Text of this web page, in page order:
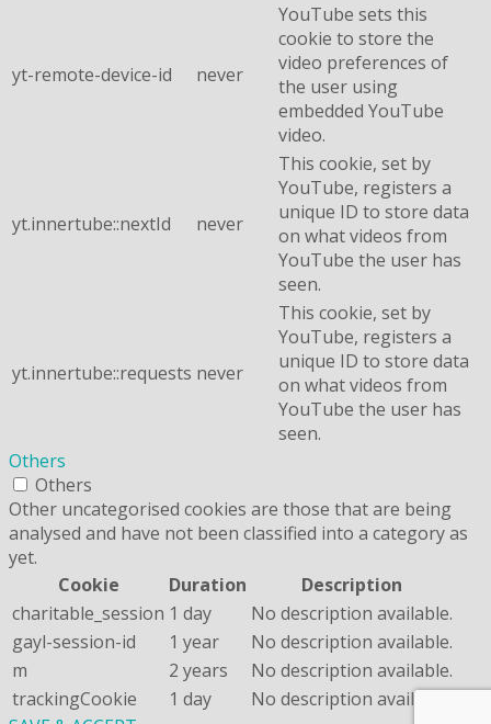
yt-remote-device-id never
YouTube sets this
cookie to store the
video preferences of
the user using
embedded YouTube
video.
yt.innertube::nextId never
This cookie, set by
YouTube, registers a
unique ID to store data
on what videos from
YouTube the user has
seen.
yt.innertube::requests never
This cookie, set by
YouTube, registers a
unique ID to store data
on what videos from
YouTube the user has
seen.
Others
Others
Other uncategorised cookies are those that are being
analysed and have not been classified into a category as
yet.
Cookie
Duration
Description
charitable_session 1 day
No description available.
gayl-session-id
1 year
No description available.
m
2 years
No description available.
trackingCookie
1 day
No description available.